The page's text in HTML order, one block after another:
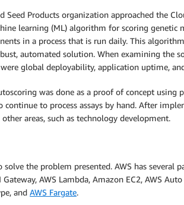
Seed Products organization approached the
learning (ML) algorithm for scoring genetic
in a process that is run daily. This
automated solution. When examining the
global deployability, application uptime,
was done as a proof of concept using
to process assays by hand. After
areas, such as technology development.
the problem presented. AWS has several
AWS Lambda, Amazon EC2, AWS
and AWS Fargate.